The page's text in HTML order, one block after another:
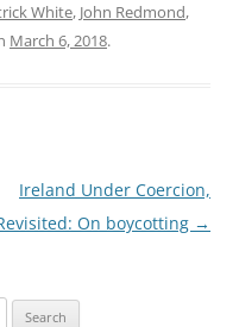
White, John Redmond,
March 6, 2018.
Ireland Under Coercion,
On boycotting →